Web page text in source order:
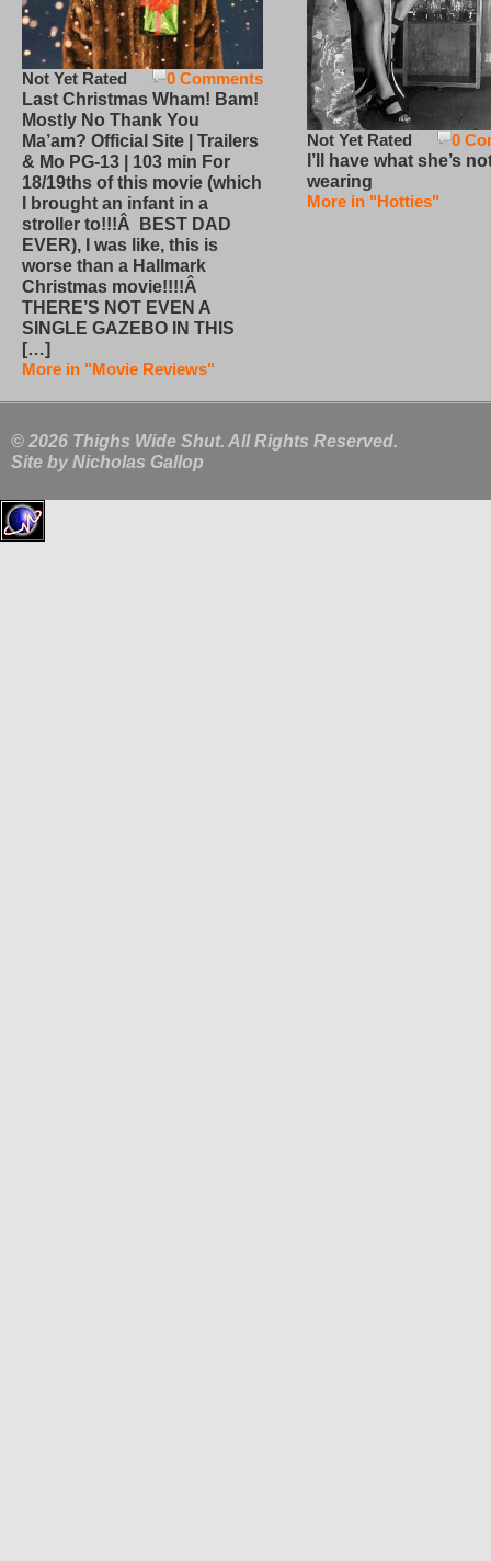
0 Comments
Not Yet Rated
Last Christmas Wham! Bam!
Mostly No Thank You
Ma’am? Official Site | Trailers
& Mo PG-13 | 103 min For
18/19ths of this movie (which
I brought an infant in a
stroller to!!!Â BEST DAD
EVER), I was like, this is
worse than a Hallmark
Christmas movie!!!!Â
THERE’S NOT EVEN A
SINGLE GAZEBO IN THIS
[…]
More in "Movie Reviews"
0
Not Yet Rated
I’ll have what she’s
wearing
More in "Hotties"
© 2026 Thighs Wide Shut. All Rights Reserved.
Site by Nicholas Gallop